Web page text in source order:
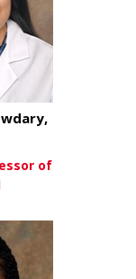
about
of